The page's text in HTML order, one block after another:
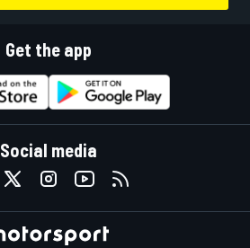
Get the app
Social media